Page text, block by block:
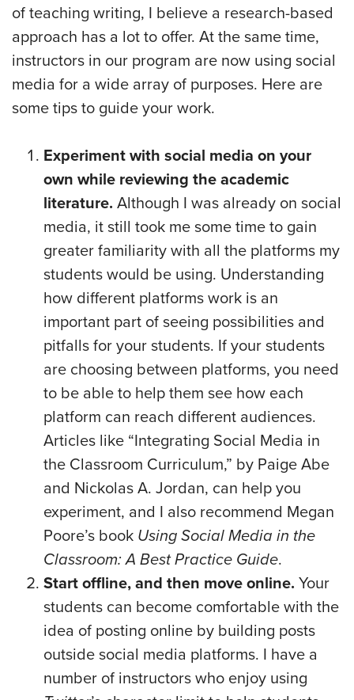
of teaching writing, I believe a research-based
approach has a lot to offer. At the same time,
instructors in our program are now using social
media for a wide array of purposes. Here are
some tips to guide your work.
Experiment with social media on your
own while reviewing the academic
literature. Although I was already on social
media, it still took me some time to gain
greater familiarity with all the platforms my
students would be using. Understanding
how different platforms work is an
important part of seeing possibilities and
pitfalls for your students. If your students
are choosing between platforms, you need
to be able to help them see how each
platform can reach different audiences.
Articles like “Integrating Social Media in
the Classroom Curriculum,” by Paige Abe
and Nickolas A. Jordan, can help you
experiment, and I also recommend Megan
Poore’s book Using Social Media in the
Classroom: A Best Practice Guide.
Start offline, and then move online. Your
students can become comfortable with the
idea of posting online by building posts
outside social media platforms. I have a
number of instructors who enjoy using